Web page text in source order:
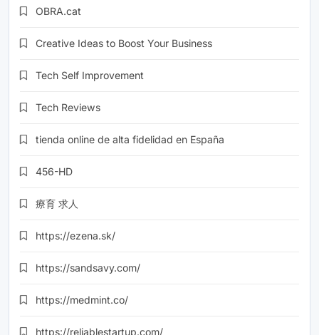
OBRA.cat
Creative Ideas to Boost Your Business
Tech Self Improvement
Tech Reviews
tienda online de alta fidelidad en España
456-HD
療育 求人
https://ezena.sk/
https://sandsavy.com/
https://medmint.co/
https://reliablestartup.com/